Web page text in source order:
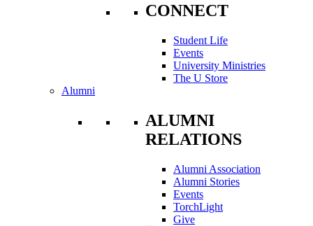
CONNECT
Student Life
Events
University Ministries
The U Store
Alumni
ALUMNI
RELATIONS
Alumni Association
Alumni Stories
Events
TorchLight
Give